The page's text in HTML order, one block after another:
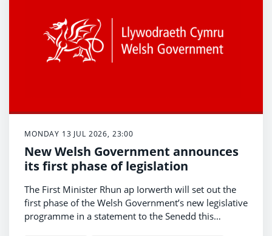
MONDAY 13 JUL 2026, 23:00
New Welsh Government announces
its first phase of legislation
The First Minister Rhun ap Iorwerth will set out the
first phase of the Welsh Government’s new legislative
programme in a statement to the Senedd this